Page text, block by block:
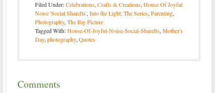
Filed Under:Celebrations,Crafts & Creations,House Of Joyful
Noise 'Social ShareIts',Into the Light; The Series,Parenting,
Photography,The Big Picture
Tagged With:House-Of-Joyful-Noise-Social-ShareIts,Mother's
Day,photography,Quotes
Comments